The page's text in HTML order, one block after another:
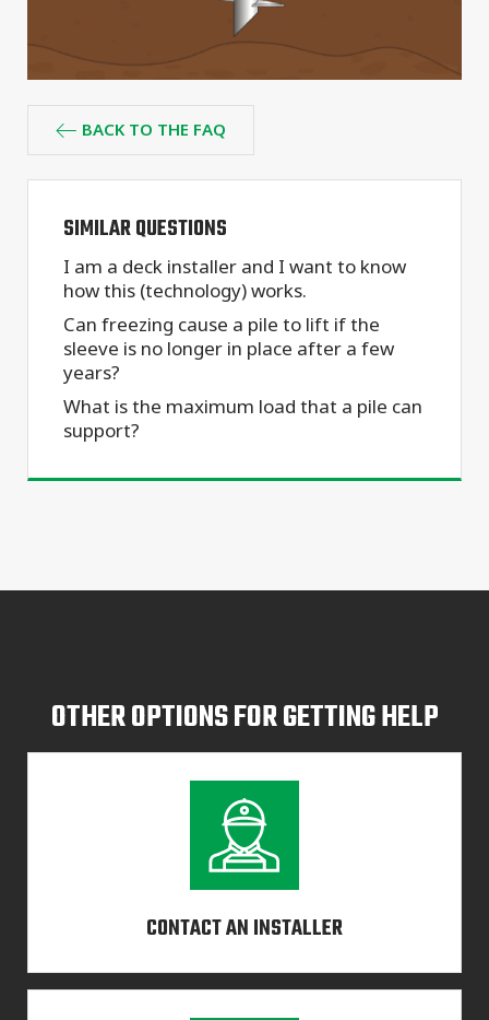
BACK TO THE FAQ
SIMILAR QUESTIONS
I am a deck installer and I want to know
how this (technology) works.
Can freezing cause a pile to lift if the
sleeve is no longer in place after a few
years?
What is the maximum load that a pile can
support?
OTHER OPTIONS FOR GETTING HELP
CONTACT AN INSTALLER